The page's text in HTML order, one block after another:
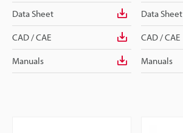
Data Sheet
CAD / CAE
Manuals
Data Sheet
CAD / CAE
Manuals